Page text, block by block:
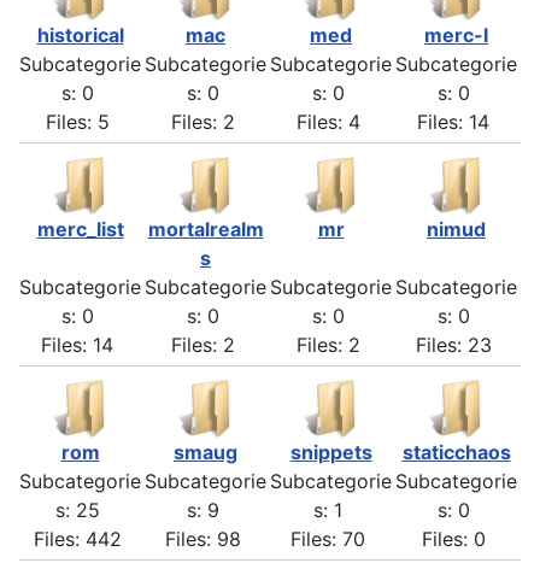
historical mac med
merc-l
Subcategorie
s: 0
Subcategorie
s: 0
Subcategorie
s: 0
Subcategorie
s: 0
Files: 5
Files: 2 Files: 4 Files: 14
merc_list
mortalrealm
s
mr nimud
Subcategorie
s: 0
Subcategorie
s: 0
Subcategorie
s: 0
Subcategorie
s: 0
Files: 14
Files: 2 Files: 2 Files: 23
rom smaug snippets
staticchaos
Subcategorie
s: 25
Subcategorie
s: 9
Subcategorie
s: 1
Subcategorie
s: 0
Files: 442
Files: 98 Files: 70 Files: 0